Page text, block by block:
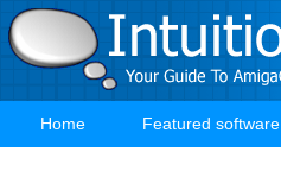
Skip
to
main
Main
Home Featured software